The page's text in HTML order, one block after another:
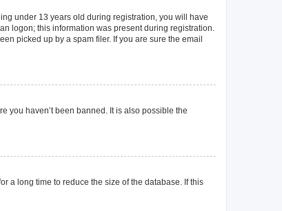
under 13 years old during registration, you will have
logon; this information was present during registration.
picked up by a spam filer. If you are sure the email
you haven’t been banned. It is also possible the
a long time to reduce the size of the database. If this